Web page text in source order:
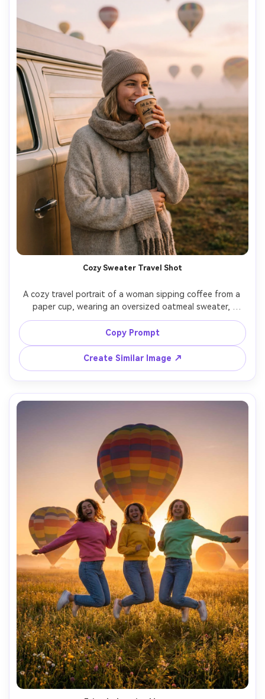
Cozy Sweater Travel Shot
A cozy travel portrait of a woman sipping coffee from a
paper cup, wearing an oversized oatmeal sweater,
beanie, and scarf, standing by a van parked near a hot air
balloon field at sunrise, soft fog and pastel sky, shot on
Canon EOS R6, 85mm f/1.4, shallow depth of field, warm
Copy Prompt
Create Similar Image ↗